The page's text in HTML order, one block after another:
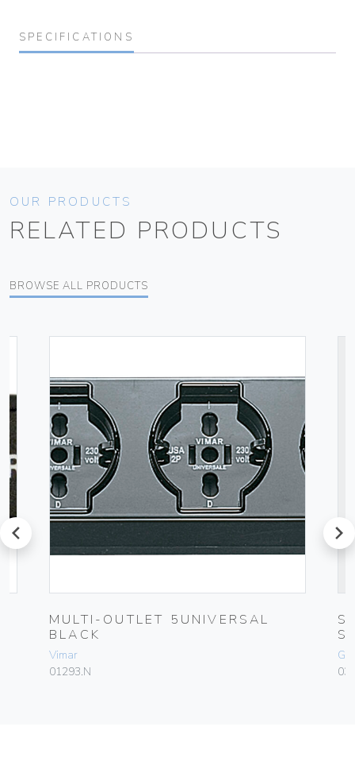
SPECIFICATIONS
OUR PRODUCTS
RELATED PRODUCTS
BROWSE ALL PRODUCTS
prev
MULTI-OUTLET 5UNIVERSAL
BLACK
Vimar
01293.N
next